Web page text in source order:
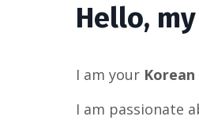
Hello,
I am your
I am passionate